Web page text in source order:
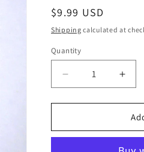
Regular
price
$9.99 USD
Shipping calculated at
Quantity
Decrease
quantity
for
Galeocerdo
for